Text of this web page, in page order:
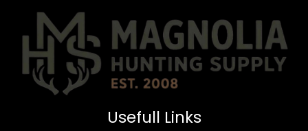
Usefull Links